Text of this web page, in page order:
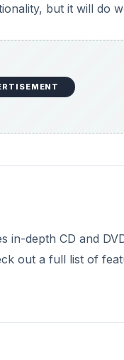
but it will do
in-depth CD and
out a full list of